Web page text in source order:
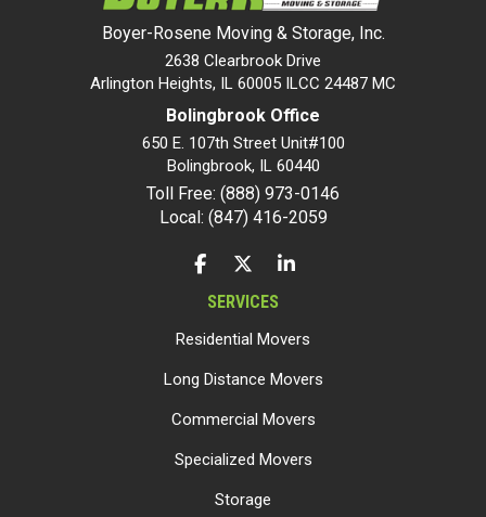
Boyer-Rosene Moving & Storage, Inc.
2638 Clearbrook Drive
Arlington Heights, IL 60005 ILCC 24487 MC
Bolingbrook Office
650 E. 107th Street Unit#100
Bolingbrook, IL 60440
Toll Free: (888) 973-0146
Local: (847) 416-2059
LIKE US ON FACEBOOK
FOLLOW US ON TWITTER
FOLLOW US ON LINKEDIN
SERVICES
Residential Movers
Long Distance Movers
Commercial Movers
Specialized Movers
Storage